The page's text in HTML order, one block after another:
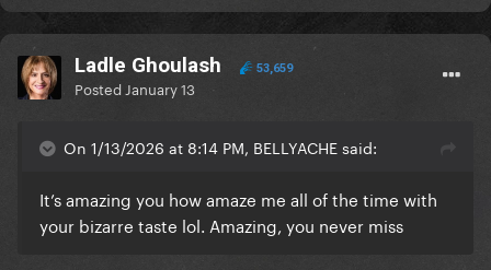
Ladle Ghoulash 53,659
Posted January 13
On 1/13/2026 at 8:14 PM, BELLYACHE said:
It’s amazing you how amaze me all of the time with
your bizarre taste lol. Amazing, you never miss